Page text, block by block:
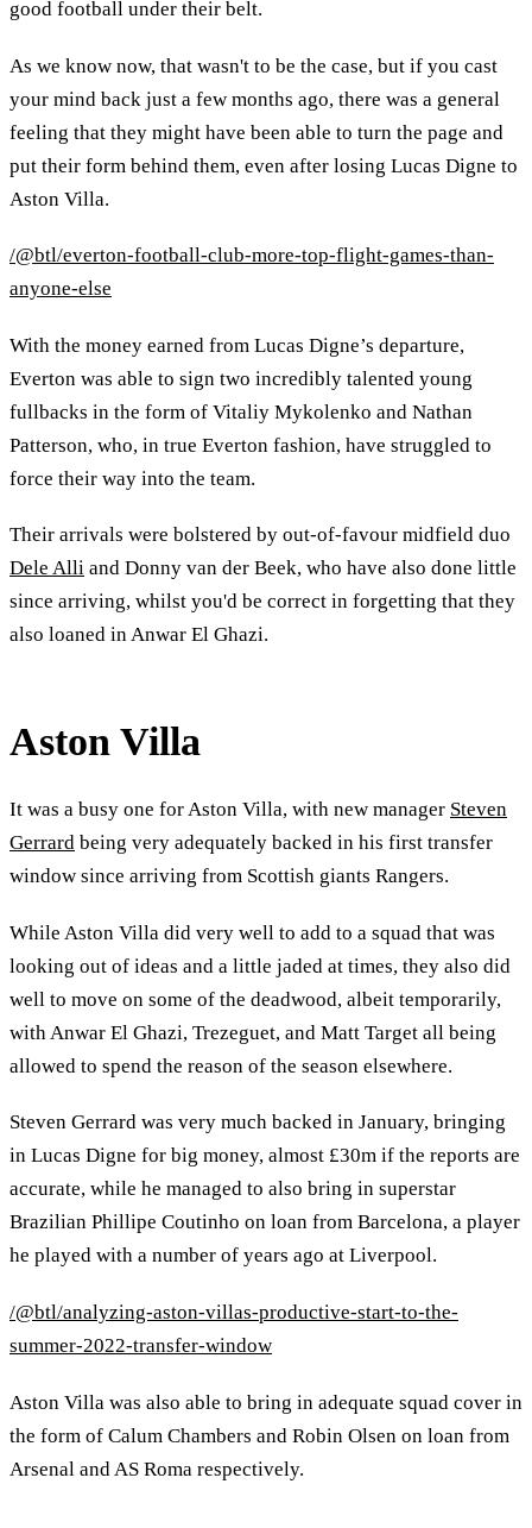
good football under their belt.
As we know now, that wasn't to be the case, but if you cast
your mind back just a few months ago, there was a general
feeling that they might have been able to turn the page and
put their form behind them, even after losing Lucas Digne to
Aston Villa.
/@btl/everton-football-club-more-top-flight-games-than-
anyone-else
With the money earned from Lucas Digne’s departure,
Everton was able to sign two incredibly talented young
fullbacks in the form of Vitaliy Mykolenko and Nathan
Patterson, who, in true Everton fashion, have struggled to
force their way into the team.
Their arrivals were bolstered by out-of-favour midfield duo
Dele Alli and Donny van der Beek, who have also done little
since arriving, whilst you'd be correct in forgetting that they
also loaned in Anwar El Ghazi.
Aston Villa
It was a busy one for Aston Villa, with new manager Steven
Gerrard being very adequately backed in his first transfer
window since arriving from Scottish giants Rangers.
While Aston Villa did very well to add to a squad that was
looking out of ideas and a little jaded at times, they also did
well to move on some of the deadwood, albeit temporarily,
with Anwar El Ghazi, Trezeguet, and Matt Target all being
allowed to spend the reason of the season elsewhere.
Steven Gerrard was very much backed in January, bringing
in Lucas Digne for big money, almost £30m if the reports are
accurate, while he managed to also bring in superstar
Brazilian Phillipe Coutinho on loan from Barcelona, a player
he played with a number of years ago at Liverpool.
/@btl/analyzing-aston-villas-productive-start-to-the-
summer-2022-transfer-window
Aston Villa was also able to bring in adequate squad cover in
the form of Calum Chambers and Robin Olsen on loan from
Arsenal and AS Roma respectively.